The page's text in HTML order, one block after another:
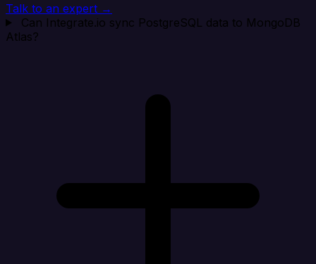
Talk to an expert →
Can Integrate.io sync PostgreSQL data to MongoDB
Atlas?